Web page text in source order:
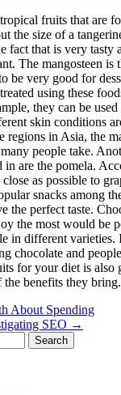
fruits that are
the size of a
fact that is very tasty
The mangosteen is
be very good for
using these
they can be
skin conditions
regions in Asia, the
people take.
in are the pomela.
as possible to
snacks among
the perfect taste.
the most would be
in different varieties.
chocolate and
for your diet is also
the benefits they bring.
About Spending
SEO →